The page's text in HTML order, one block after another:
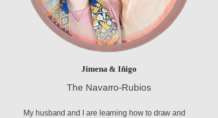
Jimena & Iñigo
The Navarro-Rubios
My husband and I are learning how to draw and